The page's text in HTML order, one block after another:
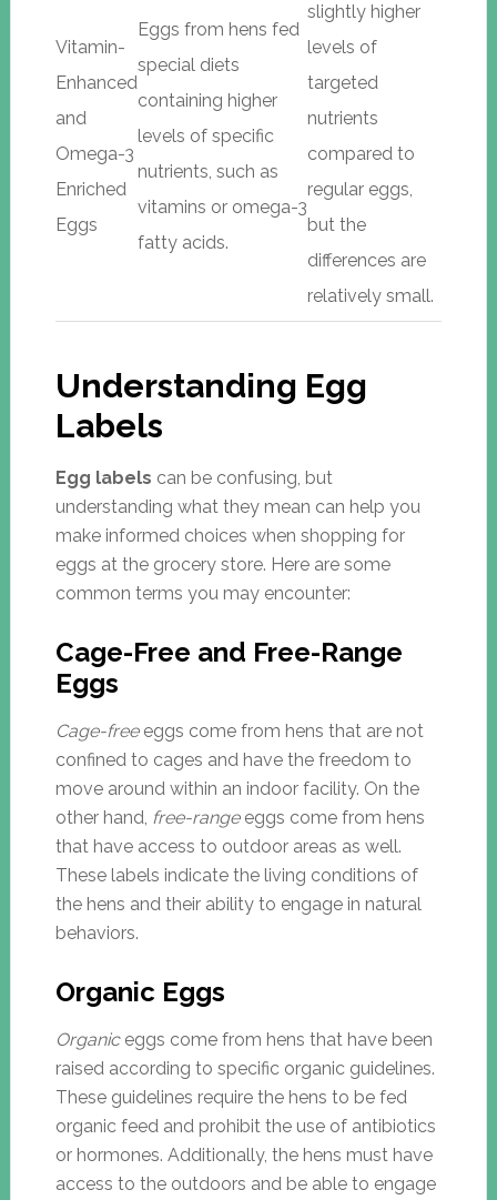
Vitamin-
Enhanced
and
Omega-3
Enriched
Eggs
Eggs from hens fed
special diets
containing higher
levels of specific
nutrients, such as
vitamins or omega-3
fatty acids.
slightly higher
levels of
targeted
nutrients
compared to
regular eggs,
but the
differences are
relatively small.
Understanding Egg
Labels
Egg labels can be confusing, but
understanding what they mean can help you
make informed choices when shopping for
eggs at the grocery store. Here are some
common terms you may encounter:
Cage-Free and Free-Range
Eggs
Cage-freeeggs come from hens that are not
confined to cages and have the freedom to
move around within an indoor facility. On the
other hand, free-rangeeggs come from hens
that have access to outdoor areas as well.
These labels indicate the living conditions of
the hens and their ability to engage in natural
behaviors.
Organic Eggs
Organiceggs come from hens that have been
raised according to specific organic guidelines.
These guidelines require the hens to be fed
organic feed and prohibit the use of antibiotics
or hormones. Additionally, the hens must have
access to the outdoors and be able to engage